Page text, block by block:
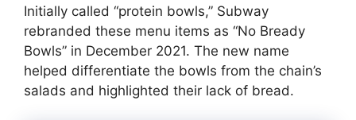
Initially called “protein bowls,” Subway
rebranded these menu items as “No Bready
Bowls” in December 2021. The new name
helped differentiate the bowls from the chain’s
salads and highlighted their lack of bread.